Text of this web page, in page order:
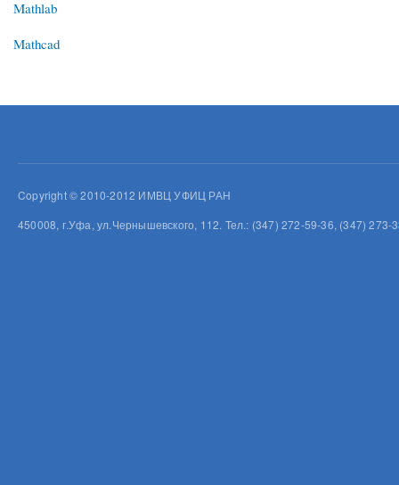
Mathlab
Mathcad
Copyright © 2010-2012 ИМВЦ УФИЦ РАН
450008, г.Уфа, ул.Чернышевского, 112. Тел.: (347) 272-59-36, (347)